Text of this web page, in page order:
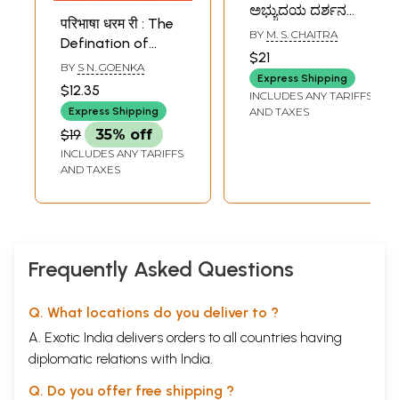
परिभाषा धरम री : The
Defination of
Dharama
(Rajasthani)
BY S N. GOENKA
$12.35
Express Shipping
$19 35% off
INCLUDES ANY TARIFFS
AND TAXES
ಅಭ್ಯುದಯ ದರ್ಶನ
ಧರ್ಮಪಾಲ್ ದೃಷ್ಟಿ-
Paramparadharita
Abhyudaya
Darshana
Dharampal Drishti
BY M. S. CHAITRA
$21
Express Shipping
INCLUDES ANY TARIFFS
AND TAXES
Frequently Asked Questions
Q. What locations do you deliver to ?
A. Exotic India delivers orders to all countries having
diplomatic relations with India.
Q. Do you offer free shipping ?